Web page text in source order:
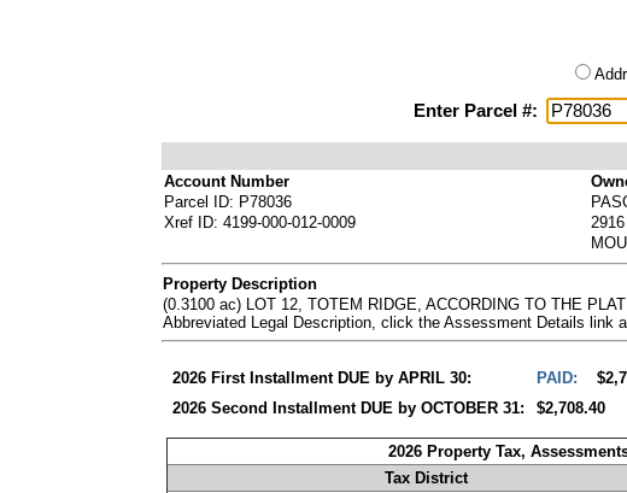
Enter Parcel #:
Account Number
Parcel ID: P78036
Xref ID: 4199-000-012-0009
Property Description
(0.3100 ac) LOT 12, TOTEM RIDGE, ACCORDING TO THE
Abbreviated Legal Description, click the Assessment Details link
2026 First Installment DUE by APRIL 30: PAID:
2026 Second Installment DUE by OCTOBER 31:
$2,708.40
2026 Property Tax,
Tax District